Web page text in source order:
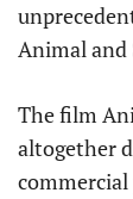
Animal and
The film
altogether